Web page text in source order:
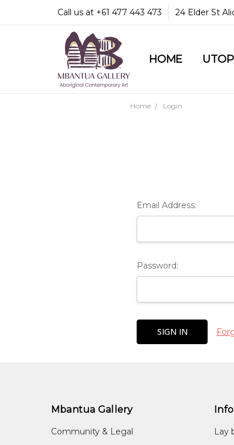
Call us at +61 477 443 473 24 Elder St
HOME
COMMUNITY &
GUARANTEES
MBANTUA
CUSTOMER
CULTURAL
Home Login
Email Address:
Password:
Mbantua Gallery
Community & Legal
Lay